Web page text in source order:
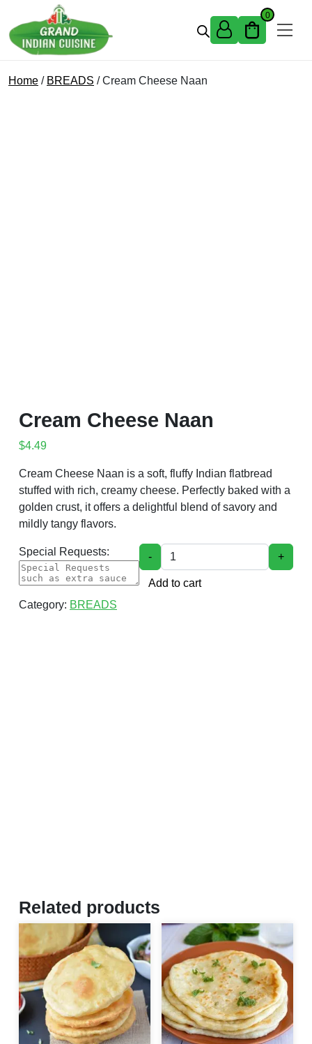
Skip to content
0
Home / BREADS / Cream Cheese Naan
Cream Cheese Naan
$4.49
Cream Cheese Naan is a soft, fluffy Indian flatbread
stuffed with rich, creamy cheese. Perfectly baked with a
golden crust, it offers a delightful blend of savory and
mildly tangy flavors.
Special Requests: -
Cream Cheese Naan quantity+
Add to cart
Category: BREADS
Related products
This product has multiple